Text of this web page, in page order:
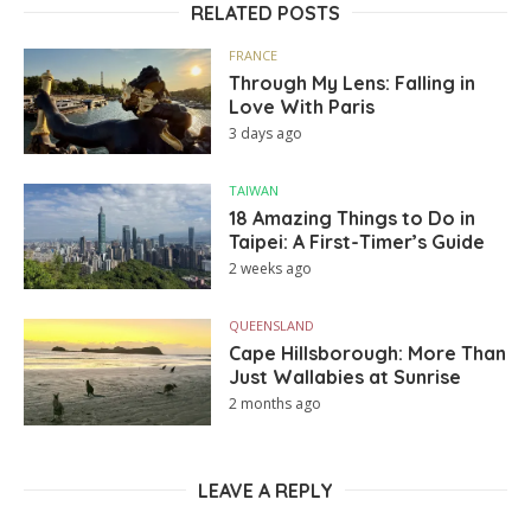
RELATED POSTS
FRANCE
Through My Lens: Falling in
Love With Paris
3 days ago
TAIWAN
18 Amazing Things to Do in
Taipei: A First-Timer’s Guide
2 weeks ago
QUEENSLAND
Cape Hillsborough: More Than
Just Wallabies at Sunrise
2 months ago
LEAVE A REPLY